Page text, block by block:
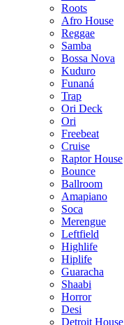
Roots
Afro House
Reggae
Samba
Bossa Nova
Kuduro
Funaná
Trap
Ori Deck
Ori
Freebeat
Cruise
Raptor House
Bounce
Ballroom
Amapiano
Soca
Merengue
Leftfield
Highlife
Hiplife
Guaracha
Shaabi
Horror
Desi
Detroit House